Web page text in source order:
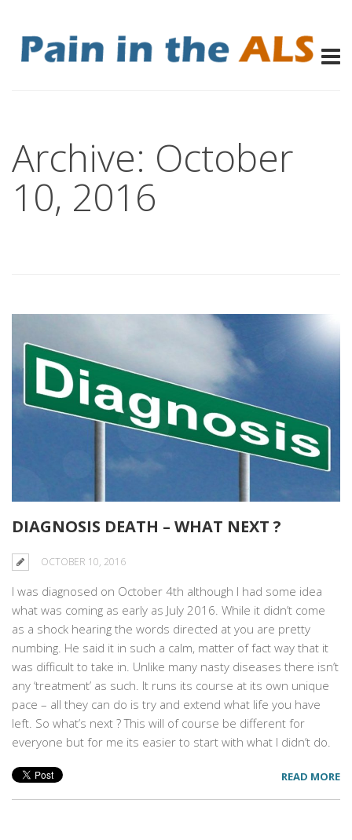
Archive: October
10, 2016
DIAGNOSIS DEATH – WHAT NEXT ?
OCTOBER 10, 2016
I was diagnosed on October 4th although I had some idea
what was coming as early as July 2016. While it didn’t come
as a shock hearing the words directed at you are pretty
numbing. He said it in such a calm, matter of fact way that it
was difficult to take in. Unlike many nasty diseases there isn’t
any ‘treatment’ as such. It runs its course at its own unique
pace – all they can do is try and extend what life you have
left. So what’s next ? This will of course be different for
everyone but for me its easier to start with what I didn’t do.
READ MORE